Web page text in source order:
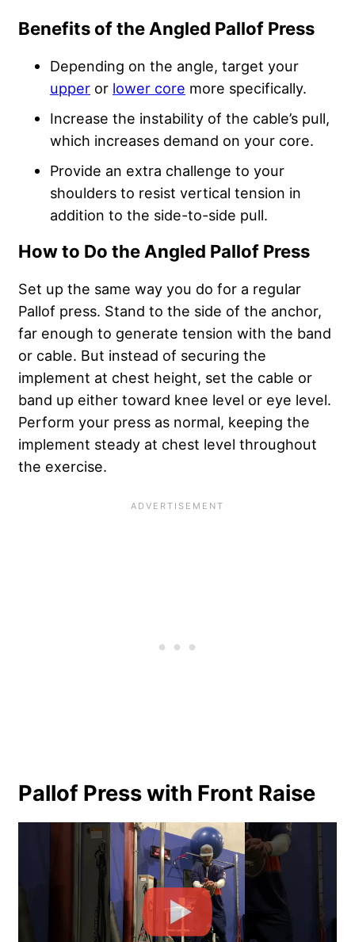
Benefits of the Angled Pallof Press
Depending on the angle, target your
upper or lower core more specifically.
Increase the instability of the cable’s pull,
which increases demand on your core.
Provide an extra challenge to your
shoulders to resist vertical tension in
addition to the side-to-side pull.
How to Do the Angled Pallof Press
Set up the same way you do for a regular
Pallof press. Stand to the side of the anchor,
far enough to generate tension with the band
or cable. But instead of securing the
implement at chest height, set the cable or
band up either toward knee level or eye level.
Perform your press as normal, keeping the
implement steady at chest level throughout
the exercise.
Pallof Press with Front Raise